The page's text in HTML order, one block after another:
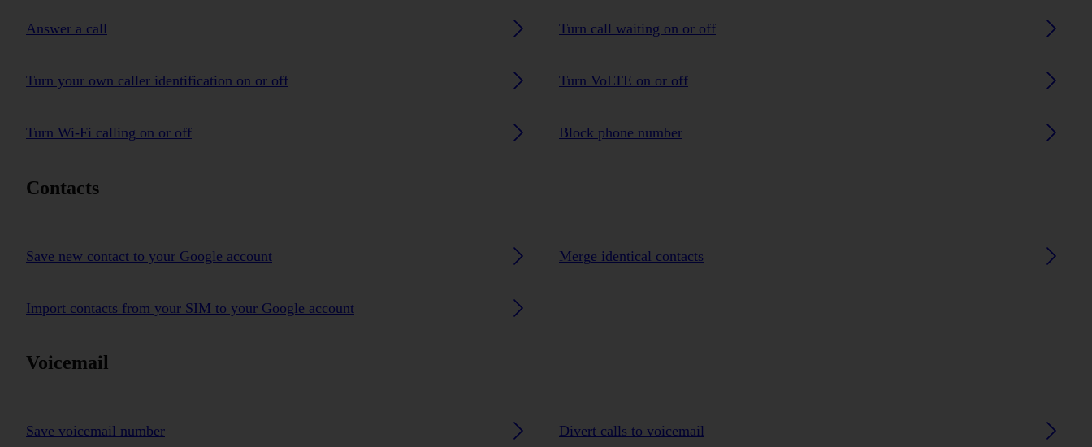
Answer a call Turn call waiting on or off
Turn your own caller identification on or off Turn VoLTE on or off
Turn Wi-Fi calling on or off Block phone number
Contacts
Save new contact to your Google account Merge identical contacts
Import contacts from your SIM to your Google account
Voicemail
Save voicemail number Divert calls to voicemail